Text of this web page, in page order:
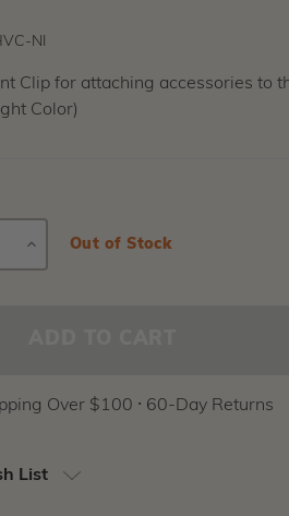
NI
Clip for attaching accessories to
Color)
INCREASE
Current
Out of Stock
Over $100 ⸱ 60-Day Returns
List